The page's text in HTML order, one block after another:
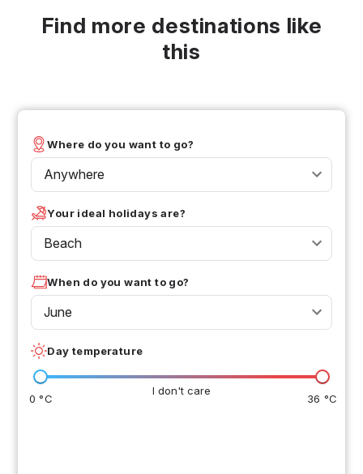
Find more destinations like
this
Where do you want to go?
Anywhere
Your ideal holidays are?
Beach
When do you want to go?
June
Day temperature
I don't care
0 °C 36 °C